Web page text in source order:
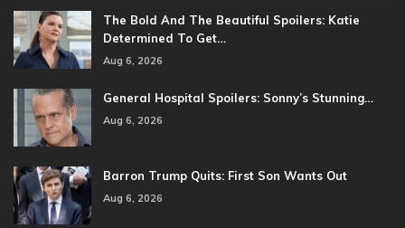
The Bold And The Beautiful Spoilers: Katie
Determined To Get…
Aug 6, 2026
General Hospital Spoilers: Sonny’s Stunning…
Aug 6, 2026
Barron Trump Quits: First Son Wants Out
Aug 6, 2026